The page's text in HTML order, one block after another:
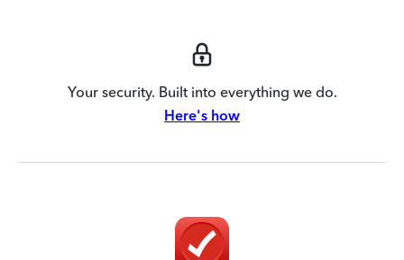
Your security. Built into everything we do.
Here's how